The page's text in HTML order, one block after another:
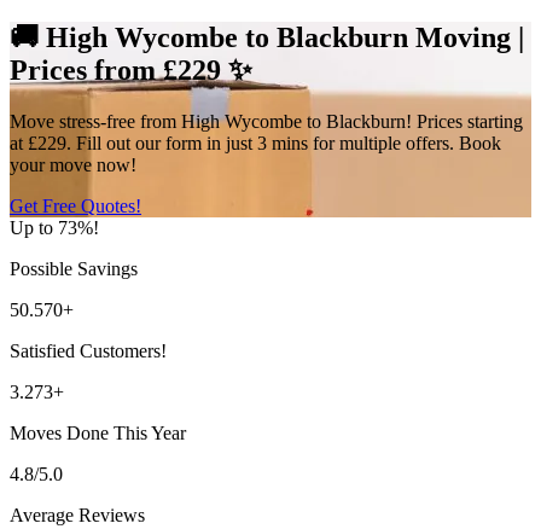
🚚 High Wycombe to Blackburn Moving |
Prices from £229 ✨
Move stress-free from High Wycombe to Blackburn! Prices starting
at £229. Fill out our form in just 3 mins for multiple offers. Book
your move now!
Get Free Quotes!
Up to 73%!
Possible Savings
50.570+
Satisfied Customers!
3.273+
Moves Done This Year
4.8/5.0
Average Reviews